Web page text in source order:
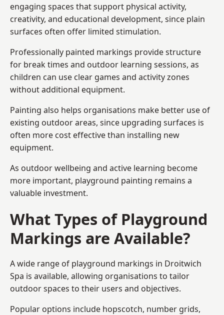
engaging spaces that support physical activity,
creativity, and educational development, since plain
surfaces often offer limited stimulation.
Professionally painted markings provide structure
for break times and outdoor learning sessions, as
children can use clear games and activity zones
without additional equipment.
Painting also helps organisations make better use of
existing outdoor areas, since upgrading surfaces is
often more cost effective than installing new
equipment.
As outdoor wellbeing and active learning become
more important, playground painting remains a
valuable investment.
What Types of Playground
Markings are Available?
A wide range of playground markings in Droitwich
Spa is available, allowing organisations to tailor
outdoor spaces to their users and objectives.
Popular options include hopscotch, number grids,